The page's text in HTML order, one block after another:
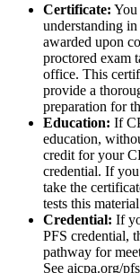
Certificate: You
understanding
awarded upon
proctored exam
office. This
provide a
preparation for
Education: If
education,
credit for your
credential. If
take the
tests this
Credential: If
PFS credential,
pathway for
See aicpa.org/